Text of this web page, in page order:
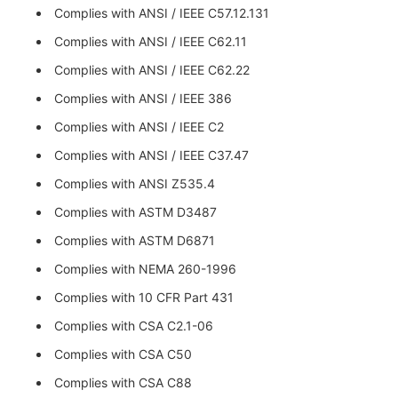
Complies with ANSI / IEEE C57.12.131
Complies with ANSI / IEEE C62.11
Complies with ANSI / IEEE C62.22
Complies with ANSI / IEEE 386
Complies with ANSI / IEEE C2
Complies with ANSI / IEEE C37.47
Complies with ANSI Z535.4
Complies with ASTM D3487
Complies with ASTM D6871
Complies with NEMA 260-1996
Complies with 10 CFR Part 431
Complies with CSA C2.1-06
Complies with CSA C50
Complies with CSA C88